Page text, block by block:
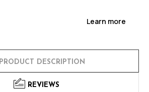
Learn more
PRODUCT DESCRIPTION
REVIEWS